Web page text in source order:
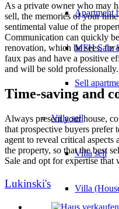
Apartment
MFH Sale
Sell
Villasell
Villa sell
Villa
As a private owner who may
sell, the memories of your
sentimental value of the
Communication can quickly
renovation, which he sees,
faux pas and have a positive
and will be sold professionally.
Time-saving and
Always present your house,
that prospective buyers prefer
agent to reveal critical
the property, so that the best
Sale and opt for expertise
Lukinski's